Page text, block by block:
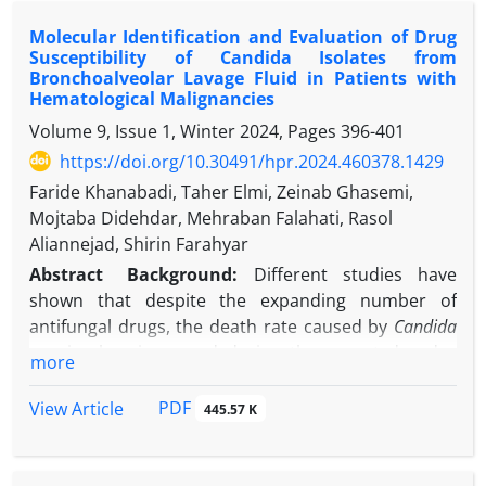
COVID-19. Despite symptomatic treatment, his
condition worsened. Serological testing confirmed
acute toxoplasmosis (IgM: 6.64 IU/ml; IgG: 44 IU/ml).
Ultrasonography showed hypoechoic cervical
lymph nodes, consistent with lymphadenopathy.
Treatment with azithromycin, pyrimethamine, and
folinic acid for 10 days led to complete symptom
resolution.
Conclusion:This case highlights the importance of
considering toxoplasmosis in the differential
diagnosis of cervical lymphadenopathy, especially in
patients with persistent flu-like symptoms. Early
rapid clinical improvement observed underscores
immunocompetent individuals. Greater clinician
Molecular Identification and Evaluation of Drug
Susceptibility of Candida Isolates from
Bronchoalveolar Lavage Fluid in Patients with
Hematological Malignancies
Volume 9, Issue 1, Winter 2024, Pages 396-401
https://doi.org/10.30491/hpr.2024.460378.1429
Faride Khanabadi, Taher Elmi, Zeinab Ghasemi,
Mojtaba Didehdar, Mehraban Falahati, Rasol
Aliannejad, Shirin Farahyar
Abstract
Background: Different studies have
shown that despite the expanding number of
antifungal drugs, the death rate caused by Candida
Objectives: The present study
susceptibility inCandidaspecies isolated from
more
View Article
PDF 445.57 K